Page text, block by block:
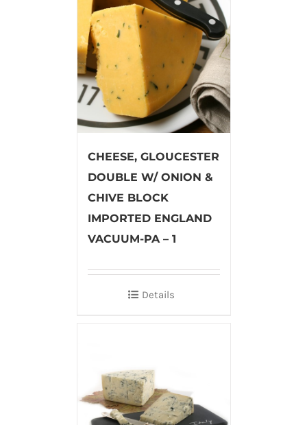
CHEESE, GLOUCESTER
DOUBLE W/ ONION &
CHIVE BLOCK
IMPORTED ENGLAND
VACUUM-PA – 1
Details